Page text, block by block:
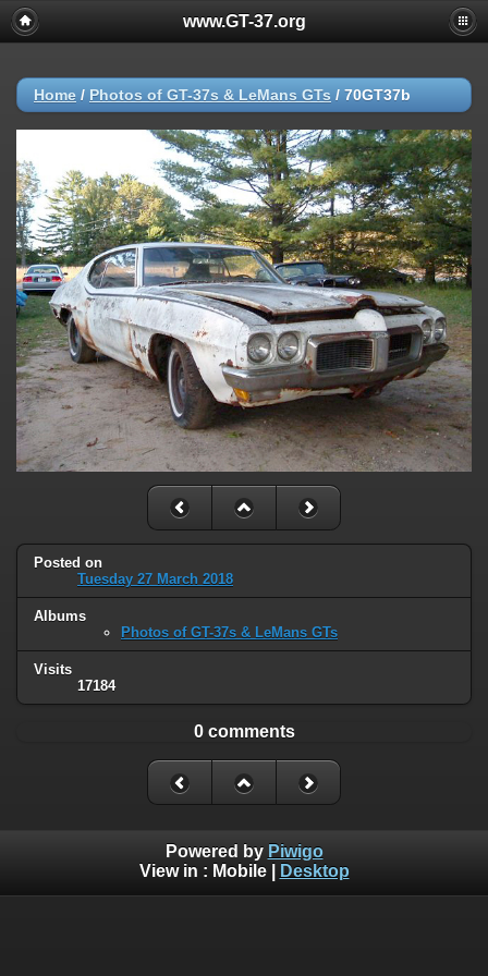
www.GT-37.org
Home / Photos of GT-37s & LeMans GTs / 70GT37b
Posted on
Tuesday 27 March 2018
Albums
Photos of GT-37s & LeMans GTs
Visits
17184
0 comments
Powered by Piwigo
View in : Mobile| Desktop